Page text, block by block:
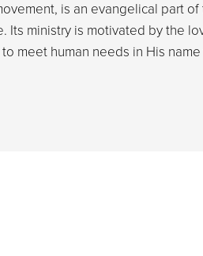
is an evangelical part
Its ministry is motivated by the
meet human needs in His